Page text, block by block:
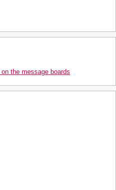
the message boards